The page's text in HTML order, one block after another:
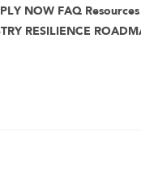
NOW FAQ Resources
RESILIENCE